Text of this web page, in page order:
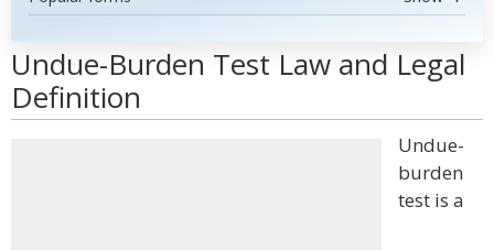
Undue-Burden Test Law and Legal
Definition
Undue-
burden
test is a